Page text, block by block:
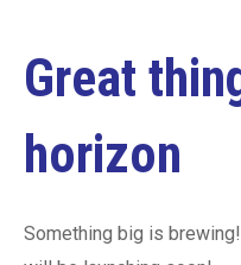
Great
horizon
Something big is